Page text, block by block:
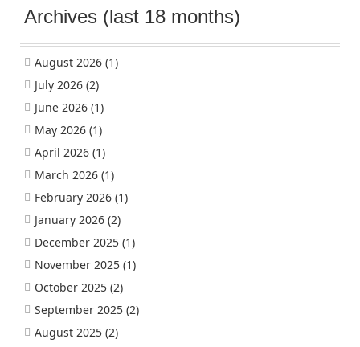
Archives (last 18 months)
August 2026 (1)
July 2026 (2)
June 2026 (1)
May 2026 (1)
April 2026 (1)
March 2026 (1)
February 2026 (1)
January 2026 (2)
December 2025 (1)
November 2025 (1)
October 2025 (2)
September 2025 (2)
August 2025 (2)